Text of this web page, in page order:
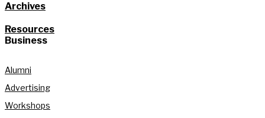
Archives
Resources
Business
Alumni
Advertising
Workshops